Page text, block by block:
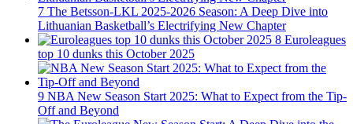
7 The Betsson-LKL 2025-2026 Season: A Deep Dive into
Lithuanian Basketball’s Electrifying New Chapter
8 Euroleagues
top 10 dunks this October 2025
9 NBA New Season Start 2025: What to Expect from the Tip-
Off and Beyond